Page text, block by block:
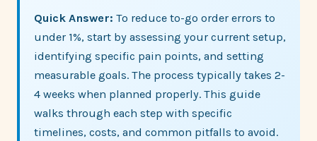
Quick Answer: To reduce to-go order errors to
under 1%, start by assessing your current setup,
identifying specific pain points, and setting
measurable goals. The process typically takes 2-
4 weeks when planned properly. This guide
walks through each step with specific
timelines, costs, and common pitfalls to avoid.